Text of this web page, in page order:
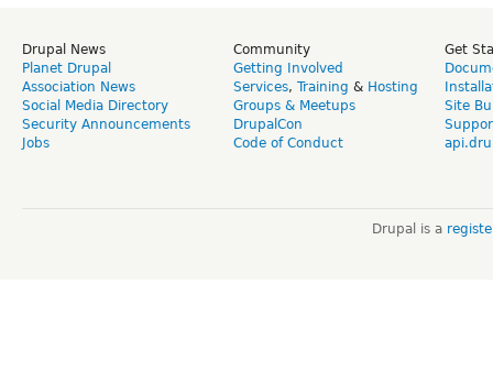
Drupal News
Planet Drupal
Association News
Social Media Directory
Security Announcements
Jobs
Community
Getting Involved
Services, Training & Hosting
Groups & Meetups
DrupalCon
Code of Conduct
Get
Site
Drupal is a